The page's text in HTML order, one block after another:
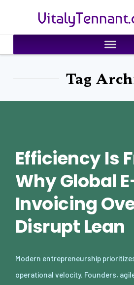
VitalyTennant.com
Tag
Efficiency Is
Why Global
Invoicing
Disrupt Lean
Modern entrepreneurship
operational velocity. Founders,